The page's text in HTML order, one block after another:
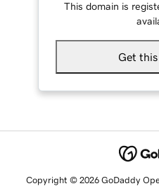
This domain is
Get
Copyright © 2026 GoDaddy